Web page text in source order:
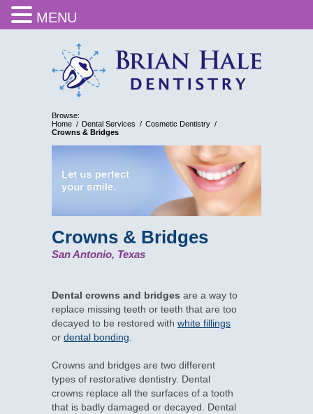
Browse:
Home
Dental Services
Cosmetic Dentistry
Crowns & Bridges
Crowns & Bridges
San Antonio, Texas
Dental crowns and bridges are a way to
replace missing teeth or teeth that are too
decayed to be restored with white fillings
or dental bonding
Crowns and bridges are two different
types of restorative dentistry. Dental
crowns replace all the surfaces of a tooth
that is badly damaged or decayed. Dental
MENU